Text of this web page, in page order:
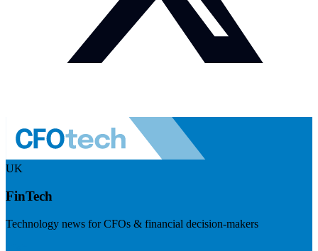
UK
FinTech
Technology news for CFOs & financial decision-makers